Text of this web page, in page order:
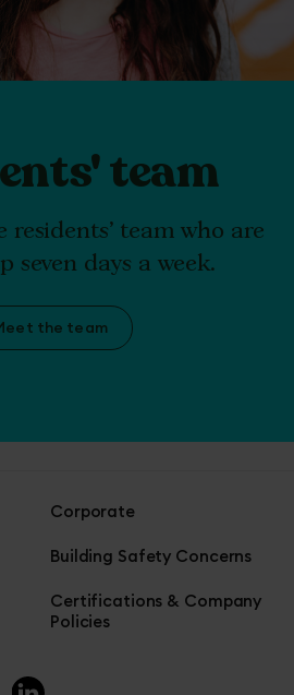
team
residents' team who are
seven days a week.
the team
Corporate
Building Safety Concerns
Certifications & Company
Policies